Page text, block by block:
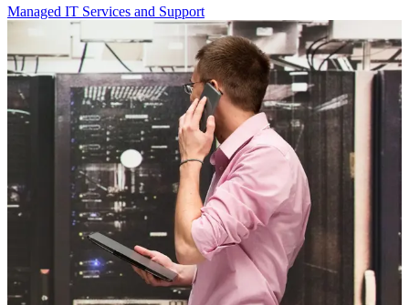
Managed IT Services and Support